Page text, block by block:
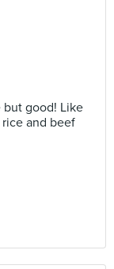
but good! Like
and beef